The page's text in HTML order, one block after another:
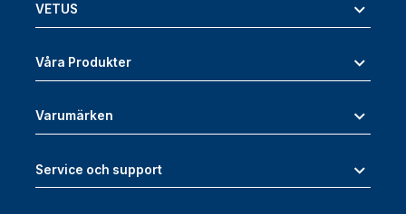
VETUS
Våra Produkter
Varumärken
Service och support